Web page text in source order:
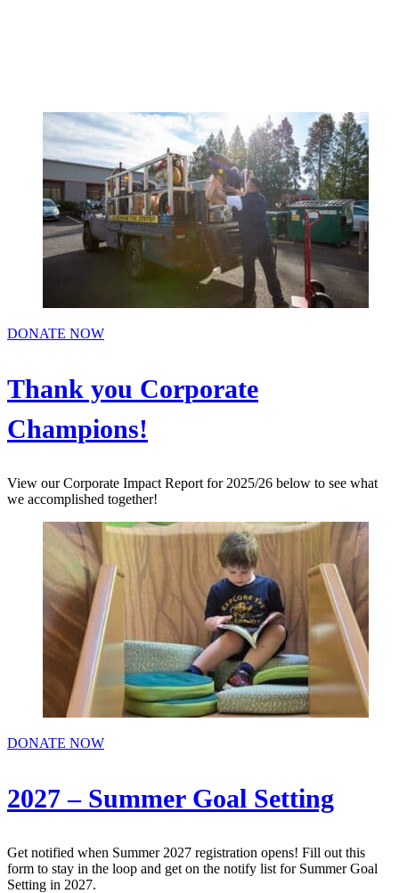
DONATE NOW
Thank you Corporate
Champions!
View our Corporate Impact Report for 2025/26 below to see what
we accomplished together!
DONATE NOW
2027 – Summer Goal Setting
Get notified when Summer 2027 registration opens! Fill out this
form to stay in the loop and get on the notify list for Summer Goal
Setting in 2027.